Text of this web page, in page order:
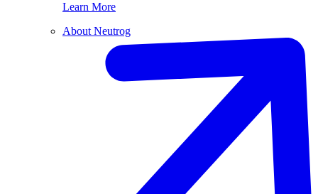
Learn More
About Neutrog